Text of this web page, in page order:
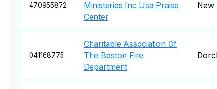
470955872
Ministeries Inc Usa Praise
Center
New
041168775
Charitable Association Of
The Boston Fire
Department